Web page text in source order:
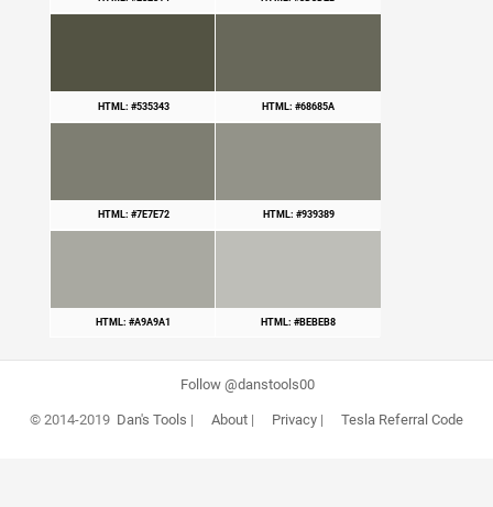
HTML: #535343 HTML: #68685A
HTML: #7E7E72 HTML: #939389
HTML: #A9A9A1 HTML: #BEBEB8
Follow @danstools00
© 2014-2019 Dan's Tools | About| Privacy| Tesla Referral Code